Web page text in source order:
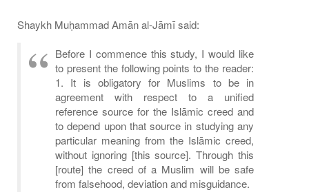
Shaykh Muḥammad Amān al-Jāmī said:
Before I commence this study, I would like
to present the following points to the reader:
1. It is obligatory for Muslims to be in
agreement with respect to a unified
reference source for the Islāmic creed and
to depend upon that source in studying any
particular meaning from the Islāmic creed,
without ignoring [this source]. Through this
[route] the creed of a Muslim will be safe
from falsehood, deviation and misguidance.